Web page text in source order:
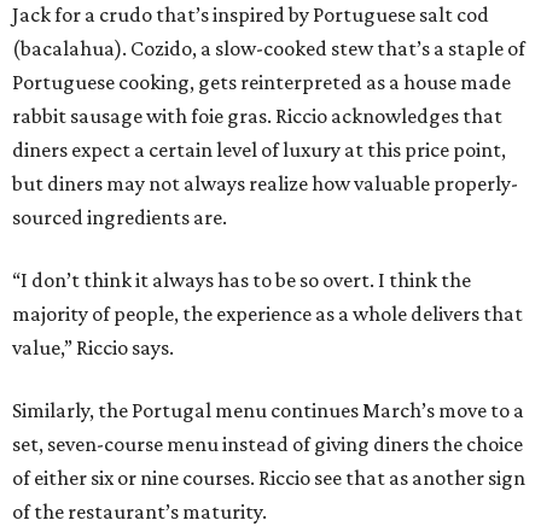
Jack for a crudo that’s inspired by Portuguese salt cod
(bacalahua). Cozido, a slow-cooked stew that’s a staple of
Portuguese cooking, gets reinterpreted as a house made
rabbit sausage with foie gras. Riccio acknowledges that
diners expect a certain level of luxury at this price point,
but diners may not always realize how valuable properly-
sourced ingredients are.
“I don’t think it always has to be so overt. I think the
majority of people, the experience as a whole delivers that
value,” Riccio says.
Similarly, the Portugal menu continues March’s move to a
set, seven-course menu instead of giving diners the choice
of either six or nine courses. Riccio see that as another sign
of the restaurant’s maturity.